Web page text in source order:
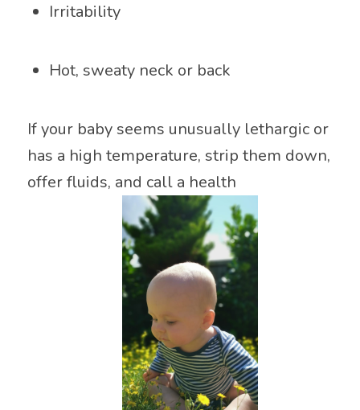
Irritability
Hot, sweaty neck or back
If your baby seems unusually lethargic or
has a high temperature, strip them down,
offer fluids, and call a health